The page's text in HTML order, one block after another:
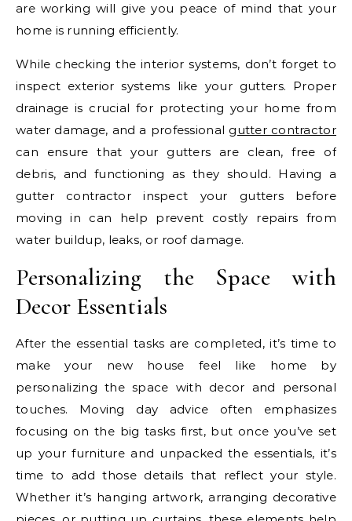
are working will give you peace of mind that your
home is running efficiently.
While checking the interior systems, don’t forget to
inspect exterior systems like your gutters. Proper
drainage is crucial for protecting your home from
water damage, and a professional gutter contractor
can ensure that your gutters are clean, free of
debris, and functioning as they should. Having a
gutter contractor inspect your gutters before
moving in can help prevent costly repairs from
water buildup, leaks, or roof damage.
Personalizing the Space with
Decor Essentials
After the essential tasks are completed, it’s time to
make your new house feel like home by
personalizing the space with decor and personal
touches. Moving day advice often emphasizes
focusing on the big tasks first, but once you’ve set
up your furniture and unpacked the essentials, it’s
time to add those details that reflect your style.
Whether it’s hanging artwork, arranging decorative